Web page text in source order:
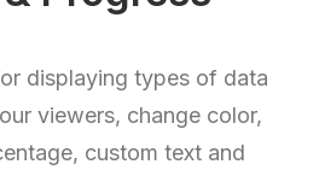
displaying types of data
viewers, change color,
custom text and